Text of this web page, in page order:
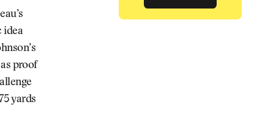
idea
proof
yards
GET STARTED